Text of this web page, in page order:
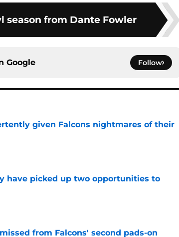
season from Dante Fowler
Google Follow
given Falcons nightmares of their
have picked up two opportunities to
from Falcons' second pads-on